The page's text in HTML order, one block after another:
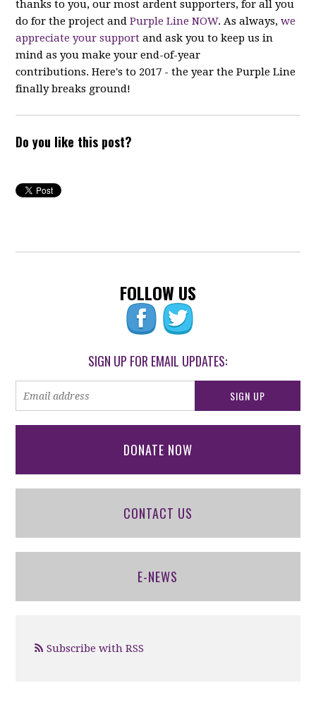
thanks to you, our most ardent supporters, for all you
do for the project andPurple Line NOW. As always,we
appreciate your support and ask you to keep us in
mind as you make your end-of-year
contributions. Here's to 2017 - the year the Purple Line
finally breaks ground!
Do you like this post?
FOLLOW US
SIGN UP FOR EMAIL UPDATES:
DONATE NOW
CONTACT US
E-NEWS
Subscribe with RSS